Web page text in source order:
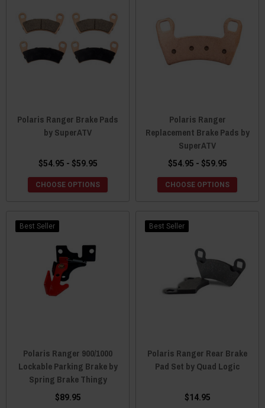
Polaris Ranger Brake Pads
by SuperATV
$54.95 - $59.95
CHOOSE OPTIONS
Polaris Ranger
Replacement Brake Pads by
SuperATV
$54.95 - $59.95
CHOOSE OPTIONS
Best Seller
Polaris Ranger 900/1000
Lockable Parking Brake by
Spring Brake Thingy
$89.95
Best Seller
Polaris Ranger Rear Brake
Pad Set by Quad Logic
$14.95